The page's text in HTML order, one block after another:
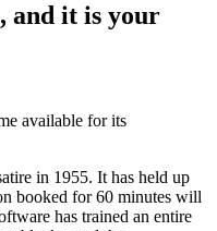
and it is your
available for its
in 1955. It has held up
booked for 60 minutes will
has trained an entire